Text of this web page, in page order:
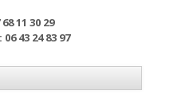
11 30 29
43 24 83 97